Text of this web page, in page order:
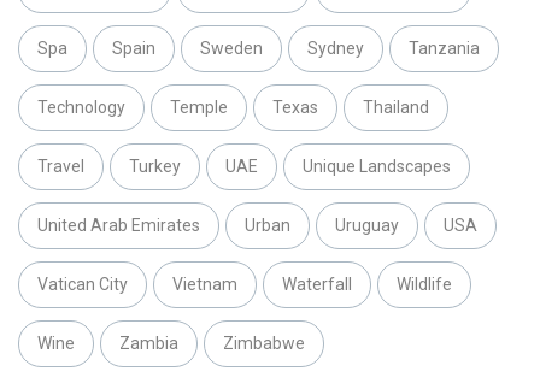
Spa Spain Sweden Sydney Tanzania
Technology Temple Texas Thailand
Travel Turkey UAE Unique Landscapes
United Arab Emirates Urban Uruguay USA
Vatican City Vietnam Waterfall Wildlife
Wine Zambia Zimbabwe